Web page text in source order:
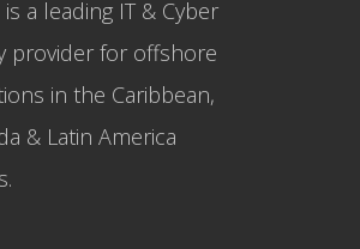
a leading IT & Cyber
provider for offshore
in the Caribbean,
& Latin America